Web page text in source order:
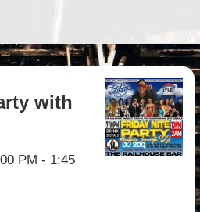
with
PM - 1:45